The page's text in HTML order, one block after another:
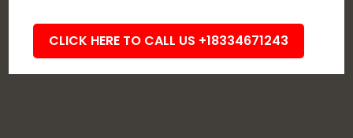
CLICK HERE TO CALL US +18334671243